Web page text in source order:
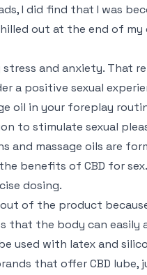
I did find that I was
out at the end of my
and anxiety. That
a positive sexual
oil in your foreplay
to stimulate sexual
and massage oils are
benefits of CBD for
dosing.
of the product
the body can easily
used with latex and
that offer CBD lube,